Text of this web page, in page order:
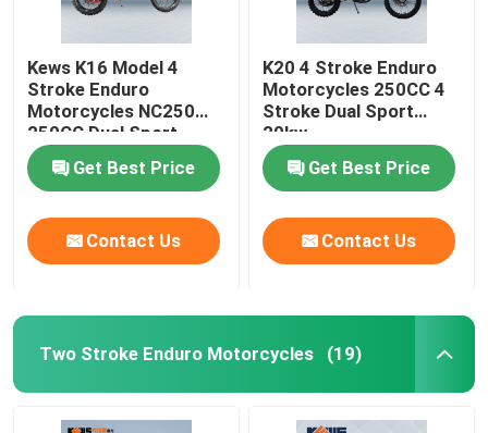
Kews K16 Model 4
Stroke Enduro
Motorcycles NC250
250CC Dual Sport
Bikes
Get Best Price
Contact Us
K20 4 Stroke Enduro
Motorcycles 250CC 4
Stroke Dual Sport
20kw
Get Best Price
Contact Us
Two Stroke Enduro Motorcycles (19)